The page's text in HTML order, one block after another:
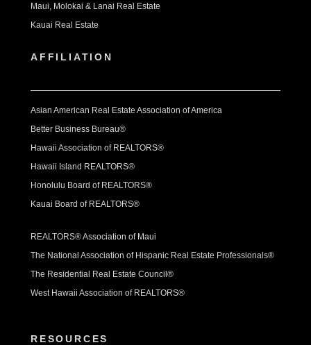
Maui, Molokai & Lanai Real Estate
Kauai Real Estate
AFFILIATION
Asian American Real Estate Association of America
Better Business Bureau®
Hawaii Association of REALTORS®
Hawaii Island REALTORS®
Honolulu Board of REALTORS®
Kauai Board of REALTORS®
REALTORS® Association of Maui
The National Association of Hispanic Real Estate Professionals®
The Residential Real Estate Council®
West Hawaii Association of REALTORS®
RESOURCES